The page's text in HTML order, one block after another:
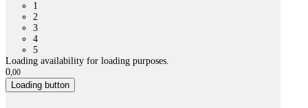
1
2
3
4
5
Loading availability for loading purposes.
0,00
Loading button